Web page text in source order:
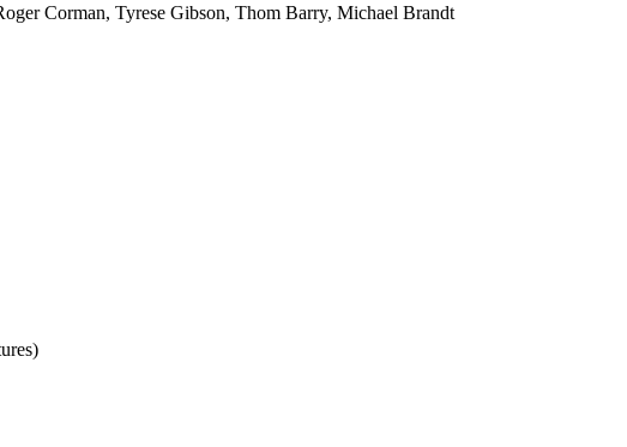
Corman, Tyrese Gibson, Thom Barry, Michael Brandt